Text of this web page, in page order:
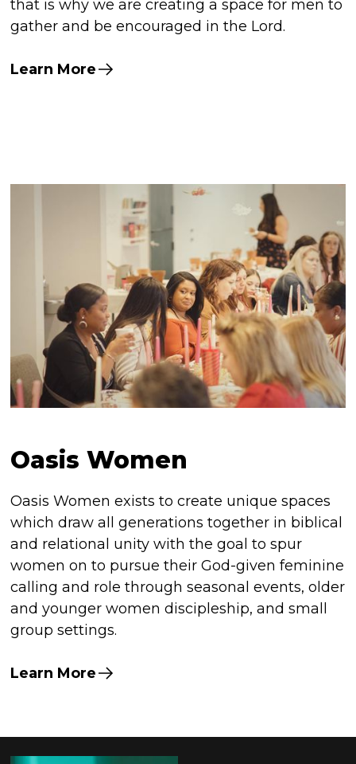
that is why we are creating a space for men to
gather and be encouraged in the Lord.
Learn More
Oasis Women
Oasis Women exists to create unique spaces
which draw all generations together in biblical
and relational unity with the goal to spur
women on to pursue their God-given feminine
calling and role through seasonal events, older
and younger women discipleship, and small
group settings.
Learn More